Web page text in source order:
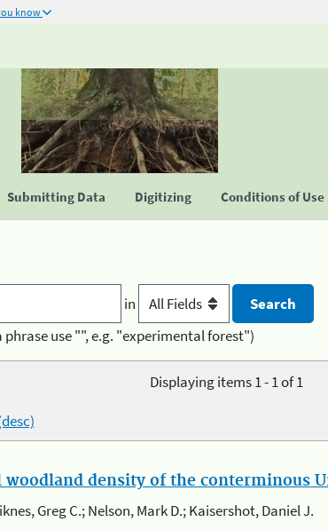
know
Submitting Data Digitizing Conditions of Use
in
phrase use "", e.g. "experimental forest")
Displaying items 1 - 1 of 1
density of the conterminous
Greg C.; Nelson, Mark D.; Kaisershot, Daniel J.